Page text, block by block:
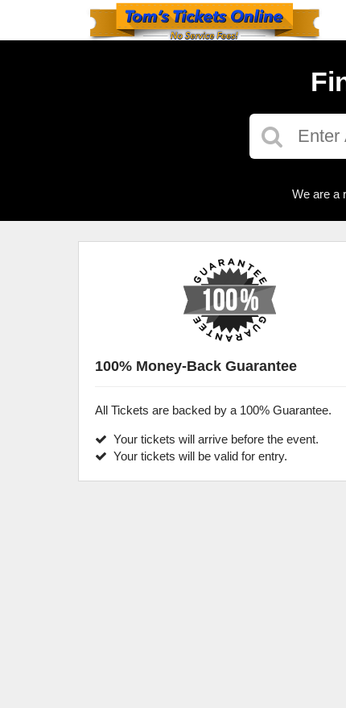
We are a
100% Money-Back Guarantee
All Tickets are backed by a 100% Guarantee.
Your tickets will arrive before the event.
Your tickets will be valid for entry.